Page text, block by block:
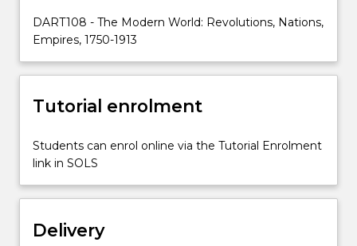
industry,
technology
mobility.
the
of
nationalism,
vied
DART108 - The Modern World: Revolutions, Nations,
Empires, 1750-1913
Tutorial enrolment
Students can enrol online via the Tutorial Enrolment
link in SOLS
Delivery